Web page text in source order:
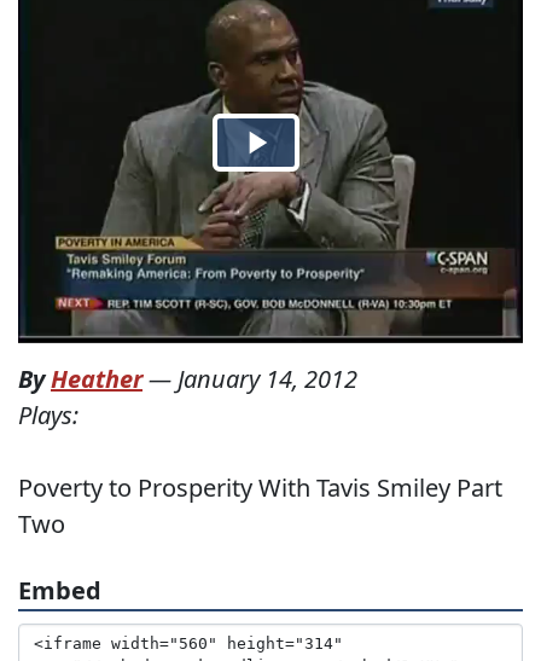
ByHeather— January 14, 2012
Plays:
Poverty to Prosperity With Tavis Smiley Part
Two
Embed